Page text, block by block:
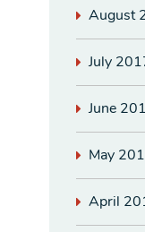
August
July
June
May
April